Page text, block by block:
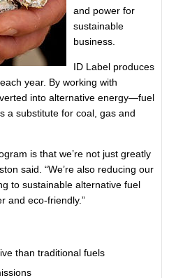
and power for
sustainable
business.
ID Label produces
year. By working with
into alternative energy—fuel
a substitute for coal, gas and
is that we’re not just greatly
said. “We’re also reducing our
to sustainable alternative fuel
and eco-friendly.”
than traditional fuels